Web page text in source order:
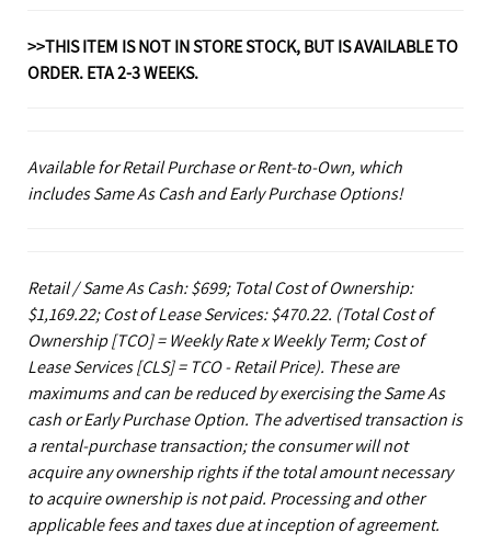
>>THIS ITEM IS NOT IN STORE STOCK, BUT IS AVAILABLE TO
ORDER. ETA 2-3 WEEKS.
Available for Retail Purchase or Rent-to-Own, which
includes Same As Cash and Early Purchase Options!
Retail / Same As Cash: $699; Total Cost of Ownership:
$1,169.22; Cost of Lease Services: $470.22. (Total Cost of
Ownership [TCO] = Weekly Rate x Weekly Term; Cost of
Lease Services [CLS] = TCO - Retail Price). These are
maximums and can be reduced by exercising the Same As
cash or Early Purchase Option. The advertised transaction is
a rental-purchase transaction; the consumer will not
acquire any ownership rights if the total amount necessary
to acquire ownership is not paid. Processing and other
applicable fees and taxes due at inception of agreement.